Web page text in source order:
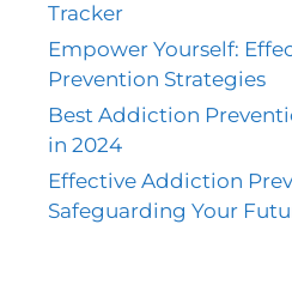
Tracker
Empower Yourself:
Prevention Strategies
Best Addiction
in 2024
Effective Addiction
Safeguarding Your